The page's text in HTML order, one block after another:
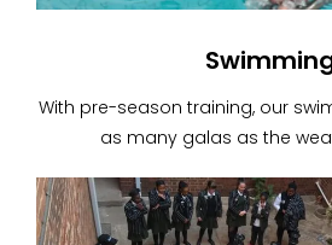
With pre-season training, our
as many galas as the